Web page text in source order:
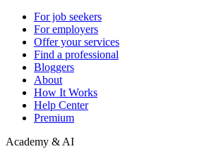
For job seekers
For employers
Offer your services
Find a professional
Bloggers
About
How It Works
Help Center
Premium
Academy & AI